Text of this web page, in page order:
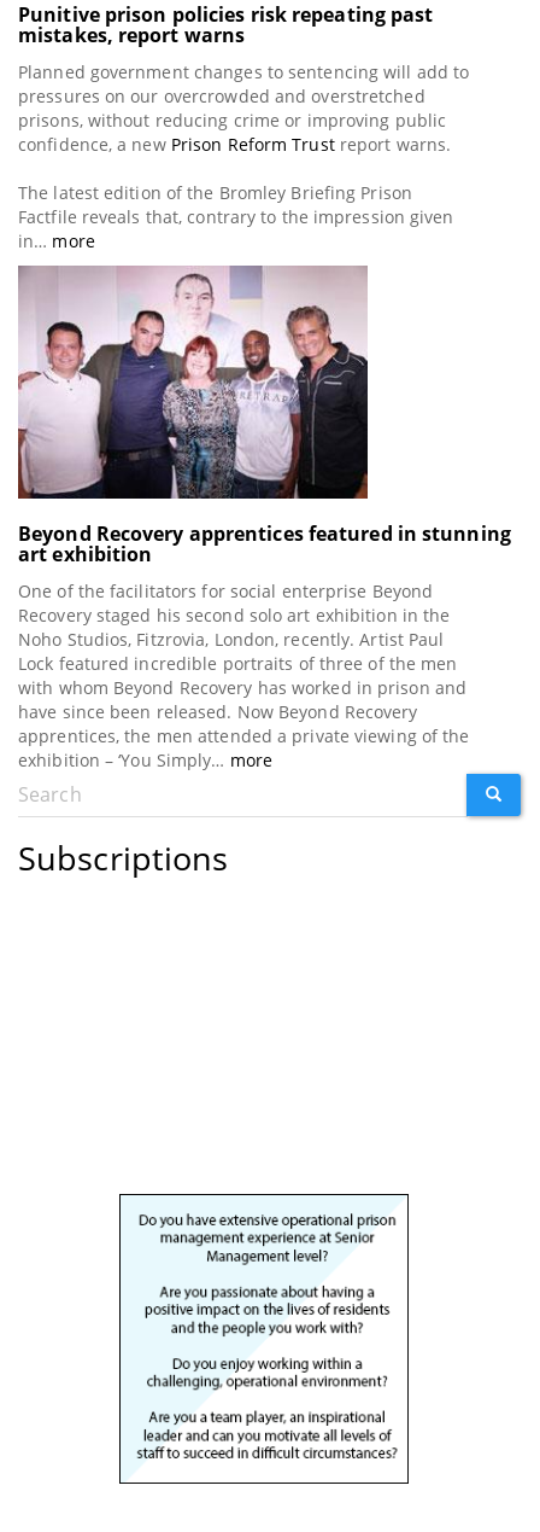
Punitive prison policies risk repeating past
mistakes, report warns
Planned government changes to sentencing will add to
pressures on our overcrowded and overstretched
prisons, without reducing crime or improving public
confidence, a new Prison Reform Trustreport warns.
The latest edition of the Bromley Briefing Prison
Factfile reveals that, contrary to the impression given
in… more
Beyond Recovery apprentices featured in stunning
art exhibition
One of the facilitators for social enterprise Beyond
Recovery staged his second solo art exhibition in the
Noho Studios, Fitzrovia, London, recently. Artist Paul
Lock featured incredible portraits of three of the men
with whom Beyond Recovery has worked in prison and
have since been released. Now Beyond Recovery
apprentices, the men attended a private viewing of the
exhibition – ‘You Simply… more
Search
form
Search
Subscriptions